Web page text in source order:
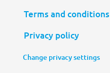
Terms and conditions
Privacy policy
Change privacy settings